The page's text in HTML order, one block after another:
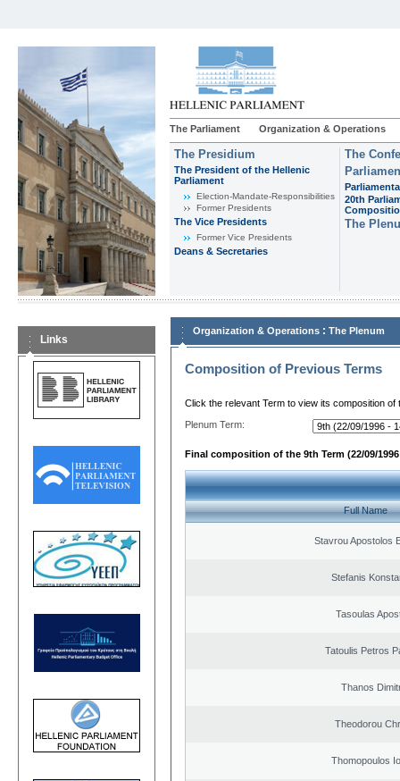
The Parliament Organization & Operations
The Presidium
The President of the Hellenic
Parliament
Εlection-Mandate-Responsibilities
Former Presidents
The Vice Presidents
Former Vice Presidents
Deans & Secretaries
The
20th
The
Links
Organization & Operations : The Plenum
Composition of Previous Terms
Click the relevant Term to view its composition of
Plenum Term:
Final composition of the 9th Term (22/09/1996
Full Name
Stavrou Apostolos
Stefanis
Tasoulas
Tatoulis Petros
Thanos
Theodorou
Thomopoulos